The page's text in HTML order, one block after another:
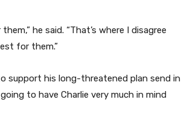
he said. “That’s where I disagree
for them.”
support his long-threatened plan send in
to have Charlie very much in mind